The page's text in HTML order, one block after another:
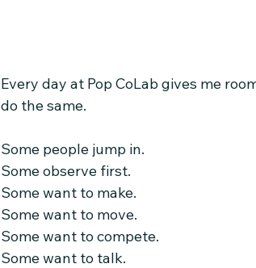
Every day at Pop CoLab gives me
do the same.
Some people jump in.
Some observe first.
Some want to make.
Some want to move.
Some want to compete.
Some want to talk.